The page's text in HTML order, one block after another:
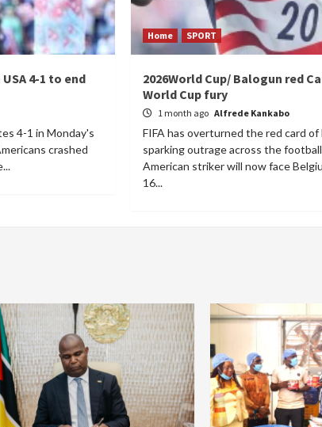
4-1 to end
4-1 in Monday's
crashed
Home SPORT
2026World Cup/ Balogun red
World Cup fury
1 month ago Alfrede Kankabo
FIFA has overturned the red card of
sparking outrage across the
American striker will now face
16...